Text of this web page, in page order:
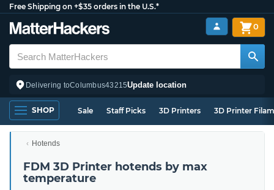
Free Shipping on +$35 orders in the U.S.*
Delivering toColumbus43215Update location
0
SHOP Sale Staff Picks 3D Printers 3D Printer
Hotends
FDM 3D Printer hotends by max
temperature